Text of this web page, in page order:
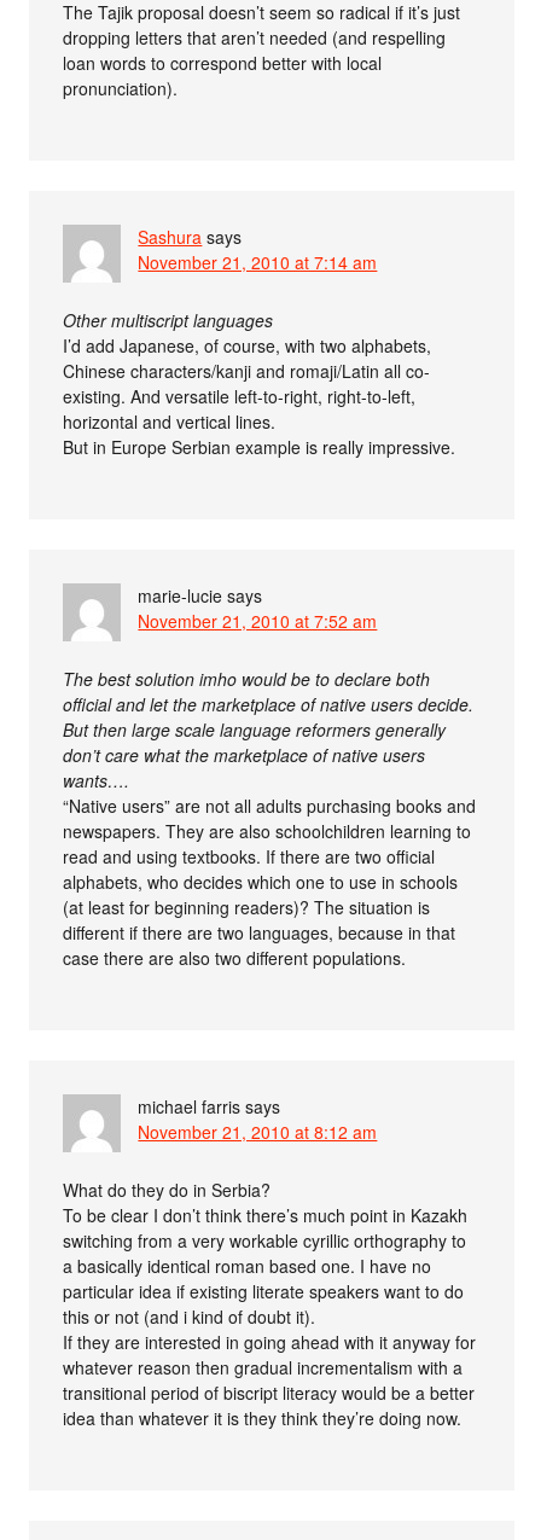
The Tajik proposal doesn’t seem so radical if it’s just
dropping letters that aren’t needed (and respelling
loan words to correspond better with local
pronunciation).
Sashura says
November 21, 2010 at 7:14 am
Other multiscript languages
I’d add Japanese, of course, with two alphabets,
Chinese characters/kanji and romaji/Latin all co-
existing. And versatile left-to-right, right-to-left,
horizontal and vertical lines.
But in Europe Serbian example is really impressive.
marie-lucie says
November 21, 2010 at 7:52 am
The best solution imho would be to declare both
official and let the marketplace of native users decide.
But then large scale language reformers generally
don’t care what the marketplace of native users
wants….
“Native users” are not all adults purchasing books and
newspapers. They are also schoolchildren learning to
read and using textbooks. If there are two official
alphabets, who decides which one to use in schools
(at least for beginning readers)? The situation is
different if there are two languages, because in that
case there are also two different populations.
michael farris says
November 21, 2010 at 8:12 am
What do they do in Serbia?
To be clear I don’t think there’s much point in Kazakh
switching from a very workable cyrillic orthography to
a basically identical roman based one. I have no
particular idea if existing literate speakers want to do
this or not (and i kind of doubt it).
If they are interested in going ahead with it anyway for
whatever reason then gradual incrementalism with a
transitional period of biscript literacy would be a better
idea than whatever it is they think they’re doing now.